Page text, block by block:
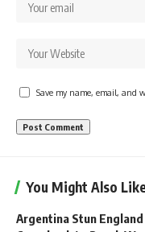
Save my name, email, and
You Might Also
Argentina Stun